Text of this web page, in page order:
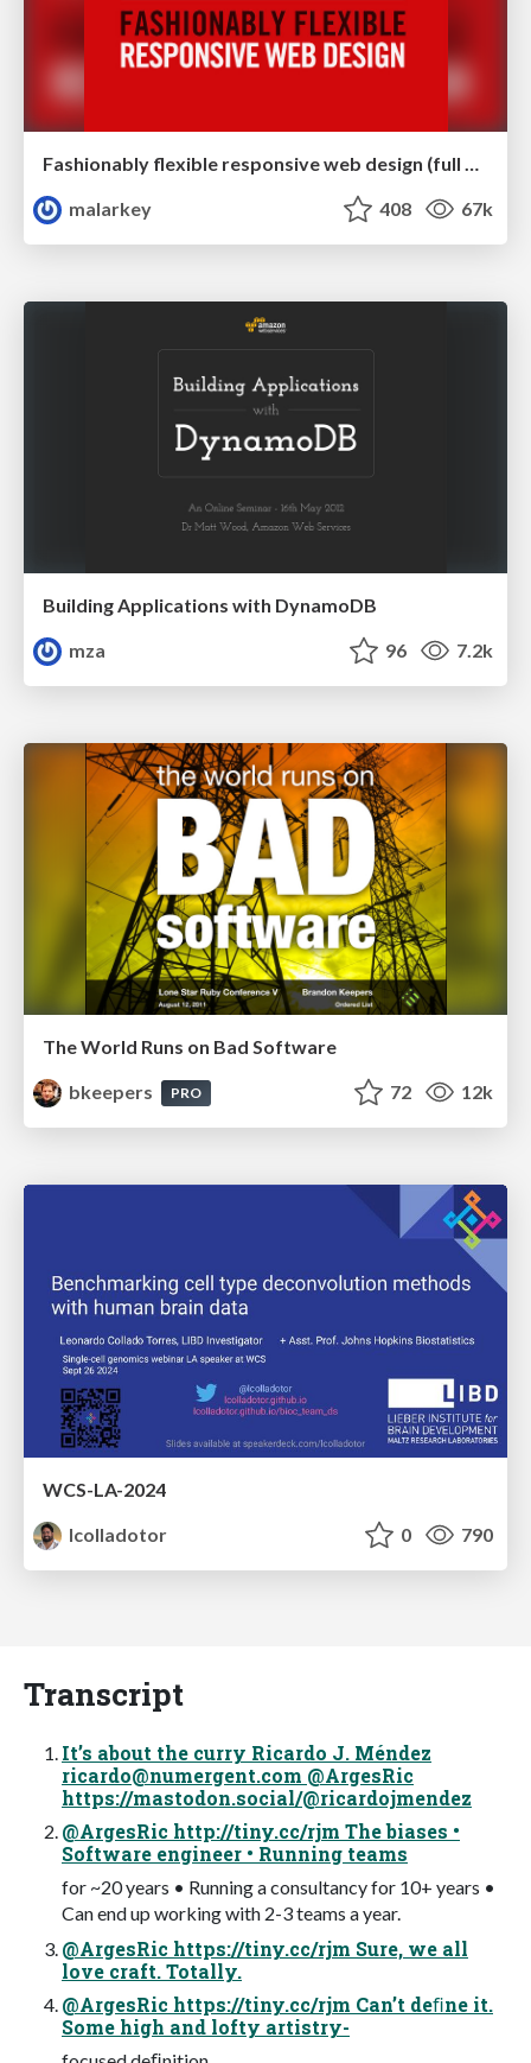
malarkey
408 67k
Building Applications with DynamoDB
mza
96 7.2k
The World Runs on Bad Software
bkeepers
PRO 72 12k
WCS-LA-2024
lcolladotor
0 790
Transcript
It’s about the curry Ricardo J. Méndez
ricardo@numergent.com @ArgesRic
https://mastodon.social/@ricardojmendez
@ArgesRic http://tiny.cc/rjm The biases •
Software engineer • Running teams
for ~20 years • Running a consultancy for 10+ years •
Can end up working with 2-3 teams a year.
@ArgesRic https://tiny.cc/rjm Sure, we all
love craft. Totally.
@ArgesRic https://tiny.cc/rjm Can’t deﬁne it.
Some high and lofty artistry-